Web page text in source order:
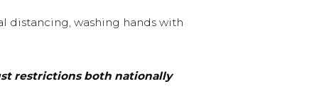
distancing, washing hands with
restrictions both nationally